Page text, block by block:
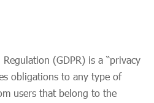
(GDPR) is a “privacy
obligations to any type of
users that belong to the